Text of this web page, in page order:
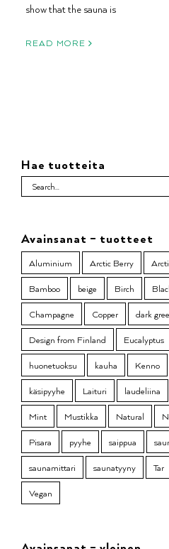
show that the sauna is
READ MORE
Hae tuotteita
Avainsanat – tuotteet
Aluminium Arctic Berry
Bamboo
beige Birch
Champagne
Copper dark
Design from Finland
Eucalyptus
huonetuoksu
kauha Kenno
käsipyyhe
Laituri laudeliina
Mint
Mustikka Natural
Pisara
pyyhe saippua
saunamittari
saunatyyny Tar
Vegan